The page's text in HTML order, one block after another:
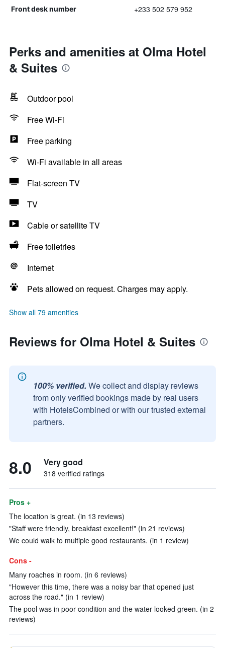
Front desk number +233 502 579 952
Perks and amenities at Olma Hotel
& Suites
Outdoor pool
Free Wi-Fi
Free parking
Wi-Fi available in all areas
Flat-screen TV
TV
Cable or satellite TV
Free toiletries
Internet
Pets allowed on request. Charges may apply.
Show all 79 amenities
Reviews for Olma Hotel & Suites
100% verified. We collect and display reviews
from only verified bookings made by real users
with HotelsCombined or with our trusted external
partners.
8.0 Very good
318 verified ratings
Pros +
The location is great. (in 13 reviews)
"Staff were friendly, breakfast excellent!" (in 21 reviews)
We could walk to multiple good restaurants. (in 1 review)
Cons -
Many roaches in room. (in 6 reviews)
"However this time, there was a noisy bar that opened just
across the road." (in 1 review)
The pool was in poor condition and the water looked green. (in 2
reviews)